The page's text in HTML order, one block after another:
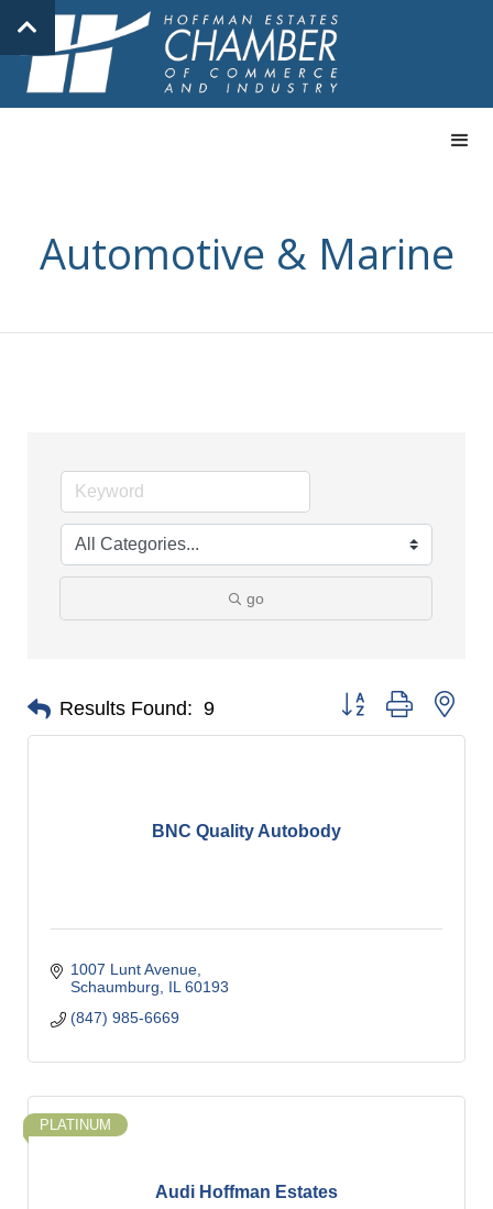
Automotive & Marine
go
Results Found: 9 Button group with
BNC Quality Autobody
1007 Lunt Avenue
Schaumburg
IL 60193
(847) 985-6669
Audi Hoffman Estates
PLATINUM